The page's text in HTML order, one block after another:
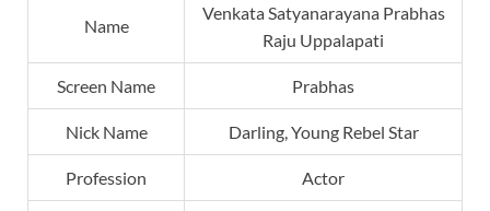
Name
Venkata Satyanarayana Prabhas
Raju Uppalapati
Screen Name Prabhas
Nick Name Darling, Young Rebel Star
Profession Actor